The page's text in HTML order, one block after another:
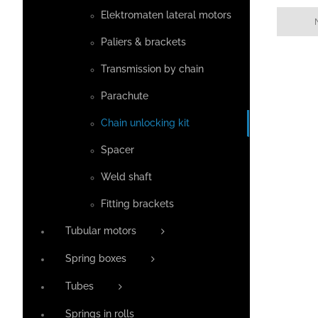
Elektromaten lateral motors
Paliers & brackets
Transmission by chain
Parachute
Chain unlocking kit
Spacer
Weld shaft
Fitting brackets
Tubular motors
Spring boxes
Tubes
Springs in rolls